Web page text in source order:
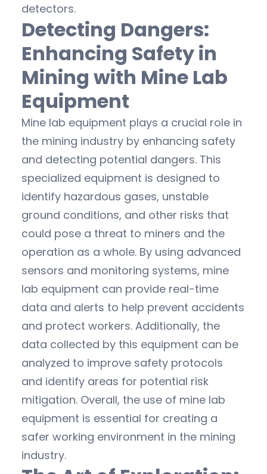
detectors.
Detecting Dangers:
Enhancing Safety in
Mining with Mine Lab
Equipment
Mine lab equipment plays a crucial role in
the mining industry by enhancing safety
and detecting potential dangers. This
specialized equipment is designed to
identify hazardous gases, unstable
ground conditions, and other risks that
could pose a threat to miners and the
operation as a whole. By using advanced
sensors and monitoring systems, mine
lab equipment can provide real-time
data and alerts to help prevent accidents
and protect workers. Additionally, the
data collected by this equipment can be
analyzed to improve safety protocols
and identify areas for potential risk
mitigation. Overall, the use of mine lab
equipment is essential for creating a
safer working environment in the mining
industry.